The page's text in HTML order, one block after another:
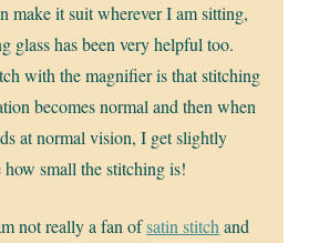
make it suit wherever I am sitting,
glass has been very helpful too.
with the magnifier is that stitching
becomes normal and then when
at normal vision, I get slightly
how small the stitching is!
not really a fan ofsatin stitch and